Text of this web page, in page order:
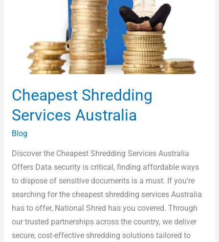
Cheapest Shredding
Services Australia
Blog
Discover the Cheapest Shredding Services Australia
Offers Data security is critical, finding affordable ways
to dispose of sensitive documents is a must. If you’re
searching for the cheapest shredding services Australia
has to offer, National Shred has you covered. Through
our trusted partnerships across the country, we deliver
secure, cost-effective shredding solutions tailored to